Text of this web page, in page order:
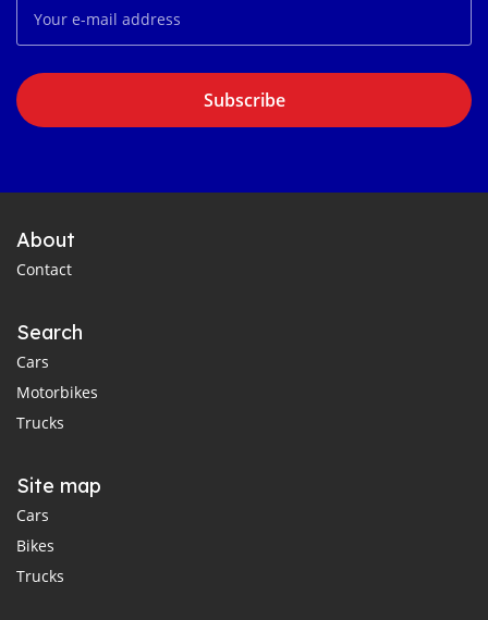
Subscribe
About
Contact
Search
Cars
Motorbikes
Trucks
Site map
Cars
Bikes
Trucks